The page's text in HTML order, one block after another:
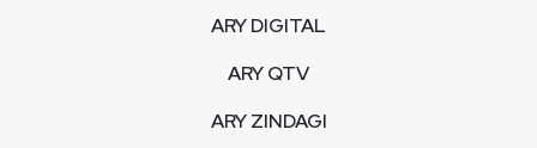
ARY DIGITAL
ARY QTV
ARY ZINDAGI